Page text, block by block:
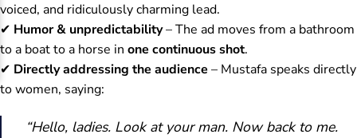
voiced, and ridiculously charming lead.
✔ Humor & unpredictability– The ad moves from a bathroom
to a boat to a horse in one continuous shot.
✔ Directly addressing the audience – Mustafa speaks directly
to women, saying:
“Hello, ladies. Look at your man. Now back to me.